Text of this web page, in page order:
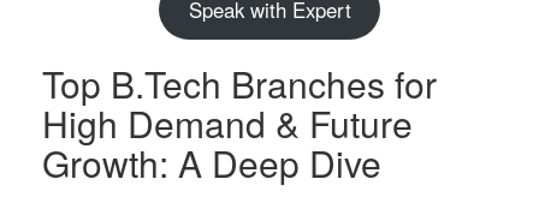
Speak with Expert
Top B.Tech Branches for
High Demand & Future
Growth: A Deep Dive